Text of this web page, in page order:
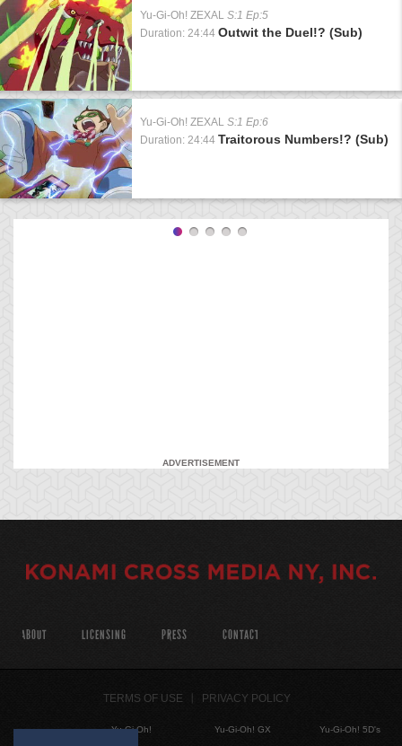
Yu-Gi-Oh! ZEXAL S:1 Ep:5
Duration: 24:44 Outwit the Duel!? (Sub)
Yu-Gi-Oh! ZEXAL S:1 Ep:6
Duration: 24:44 Traitorous Numbers!? (Sub)
ADVERTISEMENT
ABOUT LICENSING PRESS CONTACT
TERMS OF USE PRIVACY POLICY
Yu-Gi-Oh!
Yu-Gi-Oh! GX
Yu-Gi-Oh! 5D's